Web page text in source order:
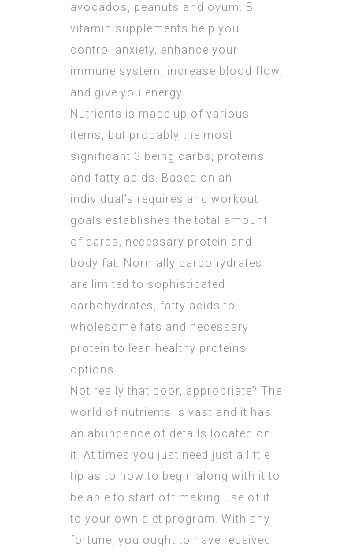
avocados, peanuts and ovum. B
vitamin supplements help you
control anxiety, enhance your
immune system, increase blood flow,
and give you energy.
Nutrients is made up of various
items, but probably the most
significant 3 being carbs, proteins
and fatty acids. Based on an
individual’s requires and workout
goals establishes the total amount
of carbs, necessary protein and
body fat. Normally carbohydrates
are limited to sophisticated
carbohydrates, fatty acids to
wholesome fats and necessary
protein to lean healthy proteins
options.
Not really that poor, appropriate? The
world of nutrients is vast and it has
an abundance of details located on
it. At times you just need just a little
tip as to how to begin along with it to
be able to start off making use of it
to your own diet program. With any
fortune, you ought to have received